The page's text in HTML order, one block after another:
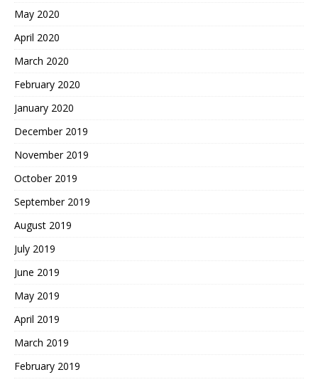
May 2020
April 2020
March 2020
February 2020
January 2020
December 2019
November 2019
October 2019
September 2019
August 2019
July 2019
June 2019
May 2019
April 2019
March 2019
February 2019